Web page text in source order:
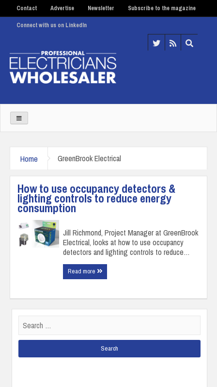
Contact Advertise Newsletter Subscribe to the magazine
Connect with us on LinkedIn
Home GreenBrook Electrical
How to use occupancy detectors &
lighting controls to reduce energy
consumption
Jill Richmond, Project Manager at GreenBrook
Electrical, looks at how to use occupancy
detectors and lighting controls to reduce…
Read more
for: